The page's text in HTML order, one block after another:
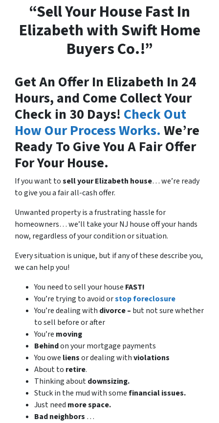
“Sell Your House Fast In
Elizabeth with Swift Home
Buyers Co.!”
Get An Offer In Elizabeth In 24
Hours, and Come Collect Your
Check in 30 Days! Check Out
How Our Process Works. We’re
Ready To Give You A Fair Offer
For Your House.
If you want tosell your Elizabeth house… we’re ready
to give you a fair all-cash offer.
Unwanted property is a frustrating hassle for
homeowners… we’ll take your NJ house off your hands
now, regardless of your condition or situation.
Every situation is unique, but if any of these describe you,
we can help you!
You need to sell your house FAST!
You’re trying to avoid orstop foreclosure
You’re dealing with divorce – but not sure whether
to sell before or after
You’re moving
Behindon your mortgage payments
You owe liensor dealing withviolations
About to retire.
Thinking aboutdownsizing.
Stuck in the mud with somefinancial issues.
Just need more space.
Badneighbors …